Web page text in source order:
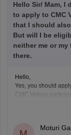
Hello Sir/ Mam, I
to apply to CMC
that I should
But will I be
neither me or
there.
Hello,
Yes, you should
CMC Vellore
seats and seats
Moturi